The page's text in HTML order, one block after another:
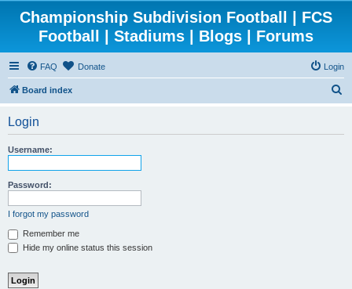
Championship Subdivision Football | FCS
Football | Stadiums | Blogs | Forums
FAQ Donate Login
Board index
Login
Username:
Password:
I forgot my password
Remember me
Hide my online status this session